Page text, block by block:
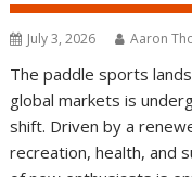
July 3, 2026 Aaron
The paddle sports
global markets is
shift. Driven by a
recreation, health, and